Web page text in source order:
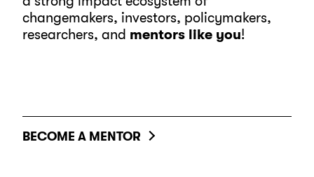
changemakers, investors, policymakers,
researchers, and mentors like you!
BECOME A MENTOR